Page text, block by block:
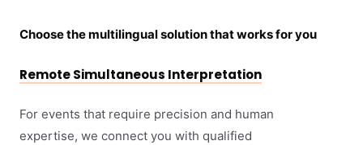
Choose the multilingual solution that works for you
Remote Simultaneous Interpretation
For events that require precision and human
expertise, we connect you with qualified